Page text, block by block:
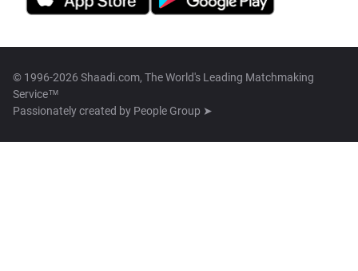
© 1996-2026 Shaadi.com, The World's Leading Matchmaking
Service™
Passionately created by People Group ➤